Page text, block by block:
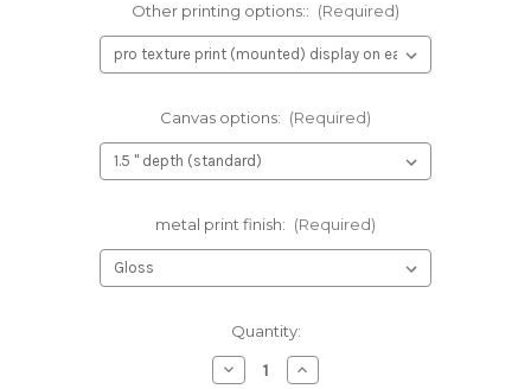
Other printing options:: (Required)
Canvas options: (Required)
metal print finish: (Required)
Quantity:
DecreaseIncrease